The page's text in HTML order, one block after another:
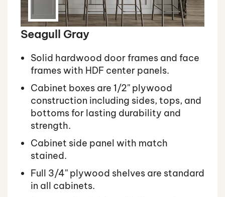
Seagull Gray
Solid hardwood door frames and face
frames with HDF center panels.
Cabinet boxes are 1/2'' plywood
construction including sides, tops, and
bottoms for lasting durability and
strength.
Cabinet side panel with match
stained.
Full 3/4'' plywood shelves are standard
in all cabinets.